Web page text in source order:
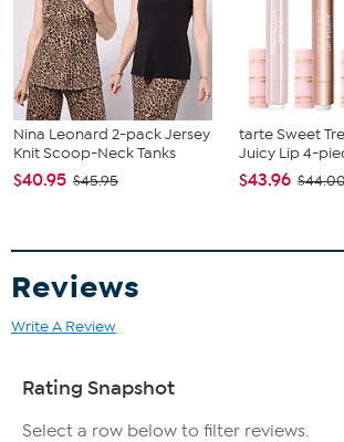
Nina Leonard 2-pack Jersey
Knit Scoop-Neck Tanks
$40.95 $45.95
tarte Sweet
Juicy Lip 4-
$43.96
Reviews
Write A Review